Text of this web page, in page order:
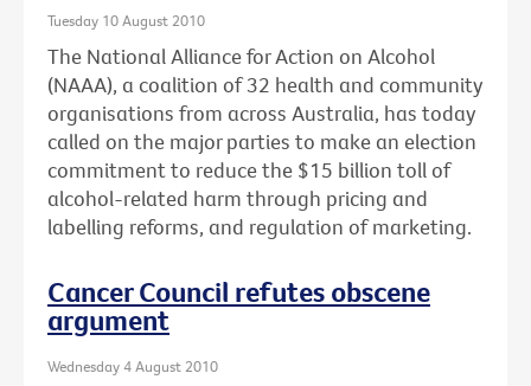
Tuesday 10 August 2010
The National Alliance for Action on Alcohol
(NAAA), a coalition of 32 health and community
organisations from across Australia, has today
called on the major parties to make an election
commitment to reduce the $15 billion toll of
alcohol-related harm through pricing and
labelling reforms, and regulation of marketing.
Cancer Council refutes obscene
argument
Wednesday 4 August 2010